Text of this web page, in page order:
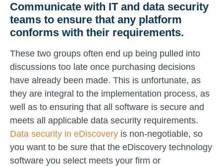
Communicate with IT and data security
teams to ensure that any platform
conforms with their requirements.
These two groups often end up being pulled into
discussions too late once purchasing decisions
have already been made. This is unfortunate, as
they are integral to the implementation process, as
well as to ensuring that all software is secure and
meets all applicable data security requirements.
Data security in eDiscovery is non-negotiable, so
you want to be sure that the eDiscovery technology
software you select meets your firm or